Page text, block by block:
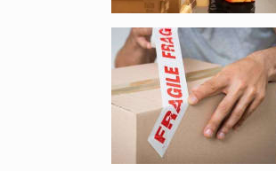
Enlarge